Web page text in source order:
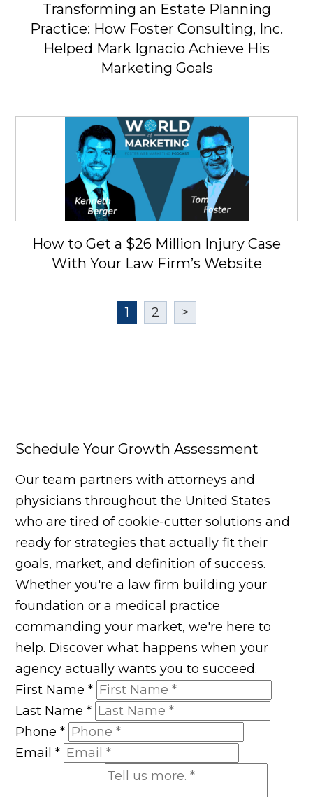
Transforming an Estate Planning
Practice: How Foster Consulting, Inc.
Helped Mark Ignacio Achieve His
Marketing Goals
How to Get a $26 Million Injury Case
With Your Law Firm’s Website
1 2 >
Schedule Your Growth Assessment
Our team partners with attorneys and
physicians throughout the United States
who are tired of cookie-cutter solutions and
ready for strategies that actually fit their
goals, market, and definition of success.
Whether you're a law firm building your
foundation or a medical practice
commanding your market, we're here to
help. Discover what happens when your
agency actually wants you to succeed.
First Name*
Last Name*
Phone*
Email*